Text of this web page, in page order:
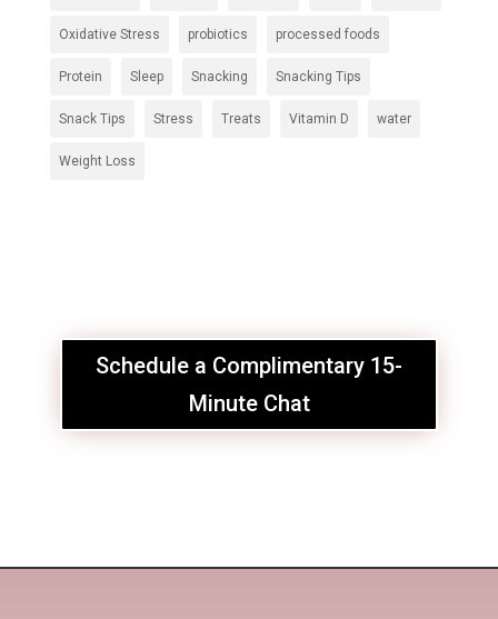
Oxidative Stress probiotics processed foods
Protein Sleep Snacking Snacking Tips
Snack Tips Stress Treats Vitamin D water
Weight Loss
Schedule a Complimentary 15-
Minute Chat